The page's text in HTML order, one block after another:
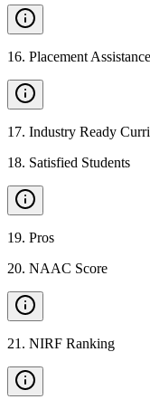
16. Placement Assistance
17. Industry Ready
18. Satisfied Students
19. Pros
20. NAAC Score
21 . NIRF Ranking